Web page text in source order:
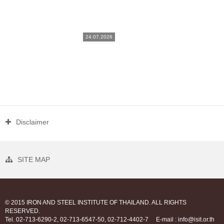
24.07.2026
Disclaimer
SITE MAP
© 2015 IRON AND STEEL INSTITUTE OF THAILAND. ALL RIGHTS
RESERVED.
Tel. 02-713-6290-2, 02-713-6547-50, 02-712-4402-7
E-mail : info@isit.or.th